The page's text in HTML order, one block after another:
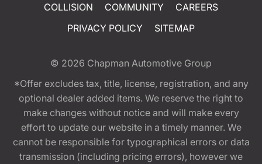
COLLISION
COMMUNITY
CAREERS
PRIVACY POLICY
SITEMAP
© 2026 Chapman Automotive Group
*Offer excludes tax, title, license, registration, and any
optional dealer added items. We reserve the right to
make changes without notice and will make every
effort to update our website in a timely manner. We
cannot be responsible for typographical errors or data
transmission (including pricing errors), however we